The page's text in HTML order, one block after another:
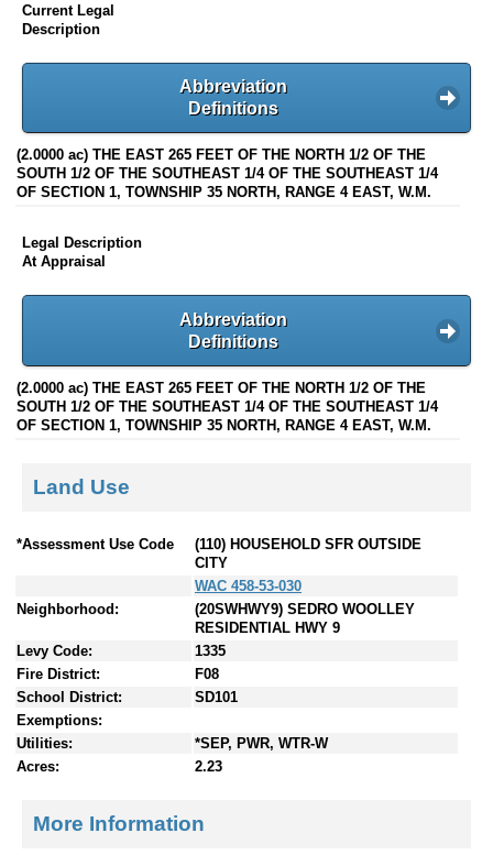
Current Legal
Description
Abbreviation
Definitions
(2.0000 ac) THE EAST 265 FEET OF THE NORTH 1/2 OF THE
SOUTH 1/2 OF THE SOUTHEAST 1/4 OF THE SOUTHEAST 1/4
OF SECTION 1, TOWNSHIP 35 NORTH, RANGE 4 EAST, W.M.
Legal Description
At Appraisal
Abbreviation
Definitions
(2.0000 ac) THE EAST 265 FEET OF THE NORTH 1/2 OF THE
SOUTH 1/2 OF THE SOUTHEAST 1/4 OF THE SOUTHEAST 1/4
OF SECTION 1, TOWNSHIP 35 NORTH, RANGE 4 EAST, W.M.
Land Use
*Assessment Use Code
(110) HOUSEHOLD SFR OUTSIDE
CITY
WAC 458-53-030
Neighborhood:
(20SWHWY9) SEDRO WOOLLEY
RESIDENTIAL HWY 9
Levy Code:
1335
Fire District:
F08
School District:
SD101
Exemptions:
Utilities:
*SEP, PWR, WTR-W
Acres:
2.23
More Information